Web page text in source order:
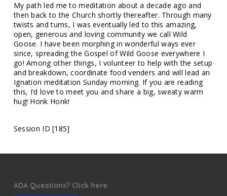
My path led me to meditation about a decade ago and
then back to the Church shortly thereafter. Through many
twists and turns, I was eventually led to this amazing,
open, generous and loving community we call Wild
Goose. I have been morphing in wonderful ways ever
since, spreading the Gospel of Wild Goose everywhere I
go! Among other things, I volunteer to help with the setup
and breakdown, coordinate food venders and will lead an
Ignation meditation Sunday morning. If you are reading
this, I’d love to meet you and share a big, sweaty warm
hug! Honk Honk!
Session ID [185]
ADA Questions? Click here.